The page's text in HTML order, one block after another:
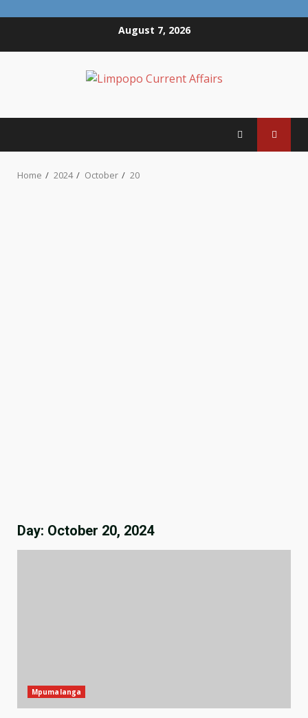
August 7, 2026
Home 2024 October 20
Day: October 20, 2024
Mpumalanga